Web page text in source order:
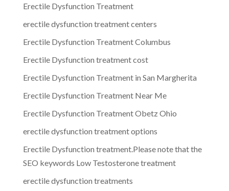
Erectile Dysfunction Treatment
erectile dysfunction treatment centers
Erectile Dysfunction Treatment Columbus
Erectile Dysfunction treatment cost
Erectile Dysfunction Treatment in San Margherita
Erectile Dysfunction Treatment Near Me
Erectile Dysfunction Treatment Obetz Ohio
erectile dysfunction treatment options
Erectile Dysfunction treatment.Please note that the
SEO keywords Low Testosterone treatment
erectile dysfunction treatments